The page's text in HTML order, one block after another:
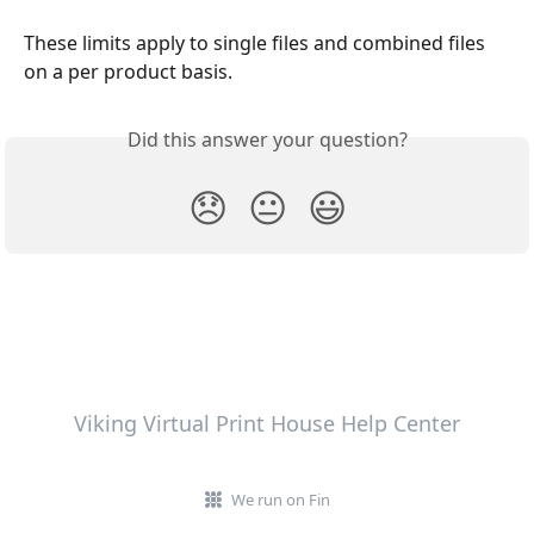
These limits apply to single files and combined files
on a per product basis.
Did this answer your question?
😞 😐 😃
Viking Virtual Print House Help Center
We run on Fin